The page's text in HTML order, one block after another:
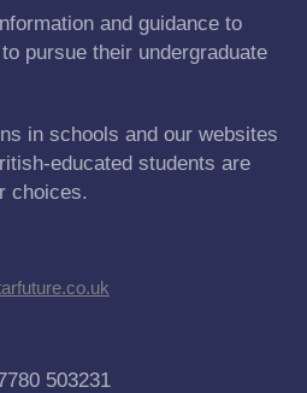
and guidance to
pursue their undergraduate
in schools and our websites
educated students are
choices.
503231